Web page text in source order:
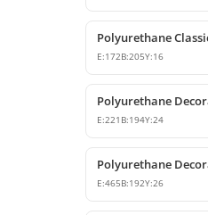
E:172B:205Y:16
E:221 B:194Y:24
E:465B:192Y:26